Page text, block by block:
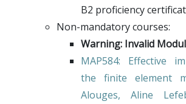
B2 proficiency
Non-mandatory courses:
Warning: Invalid
MAP584: Effective
the finite element
Alouges, Aline